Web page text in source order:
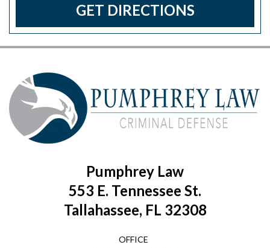
GET DIRECTIONS
Pumphrey Law
553 E. Tennessee St.
Tallahassee, FL 32308
OFFICE